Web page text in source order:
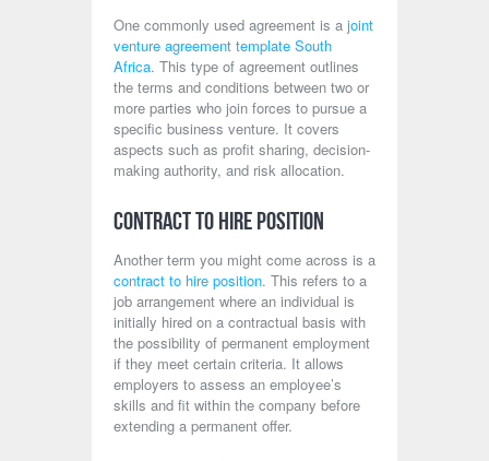
One commonly used agreement is a joint
venture agreement template South
Africa. This type of agreement outlines
the terms and conditions between two or
more parties who join forces to pursue a
specific business venture. It covers
aspects such as profit sharing, decision-
making authority, and risk allocation.
Contract to Hire Position
Another term you might come across is a
contract to hire position. This refers to a
job arrangement where an individual is
initially hired on a contractual basis with
the possibility of permanent employment
if they meet certain criteria. It allows
employers to assess an employee’s
skills and fit within the company before
extending a permanent offer.